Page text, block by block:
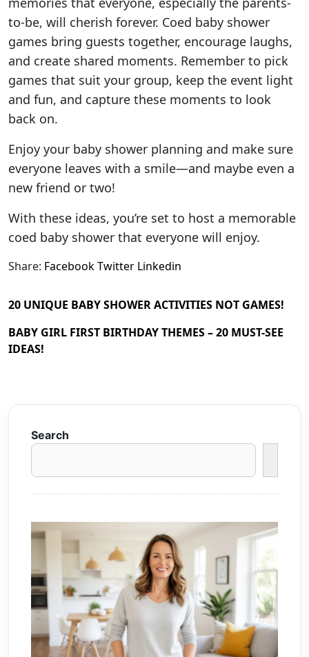
to-be, will cherish forever. Coed baby shower
games bring guests together, encourage laughs,
and create shared moments. Remember to pick
games that suit your group, keep the event light
and fun, and capture these moments to look
back on.
Enjoy your baby shower planning and make sure
everyone leaves with a smile—and maybe even a
new friend or two!
With these ideas, you’re set to host a memorable
coed baby shower that everyone will enjoy.
Share: FacebookTwitter Linkedin
20 UNIQUE BABY SHOWER ACTIVITIES NOT GAMES!
BABY GIRL FIRST BIRTHDAY THEMES – 20 MUST-SEE
IDEAS!
Search